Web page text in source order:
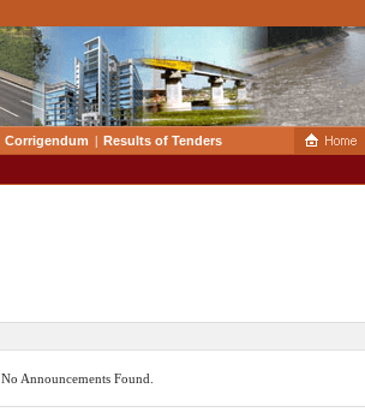
Corrigendum | Results of Tenders
No Announcements Found.